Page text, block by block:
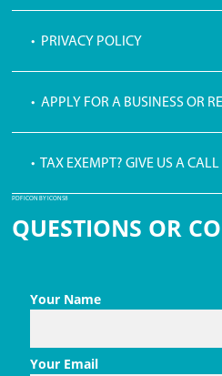
• PRIVACY POLICY
• APPLY FOR A BUSINESS OR
• TAX EXEMPT? GIVE US A CALL
PDF ICON BY ICONS8
QUESTIONS OR
Your Name
Your Email